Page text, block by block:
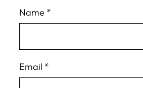
Name *
Email *